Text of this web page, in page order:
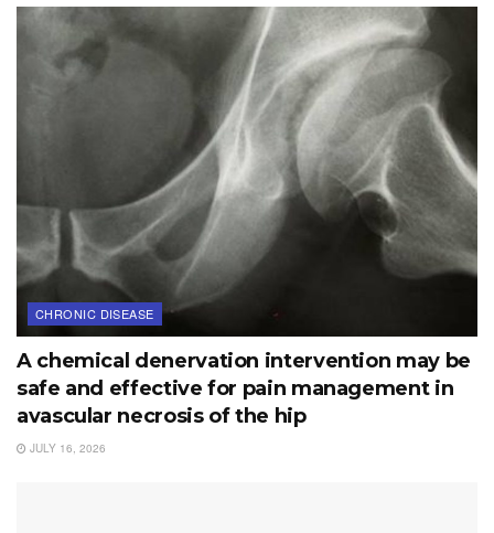
CHRONIC DISEASE
A chemical denervation intervention may be
safe and effective for pain management in
avascular necrosis of the hip
JULY 16, 2026